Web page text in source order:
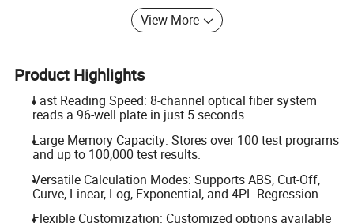
View More
Product Highlights
Fast Reading Speed: 8-channel optical fiber system
reads a 96-well plate in just 5 seconds.
Large Memory Capacity: Stores over 100 test programs
and up to 100,000 test results.
Versatile Calculation Modes: Supports ABS, Cut-Off,
Curve, Linear, Log, Exponential, and 4PL Regression.
Flexible Customization: Customized options available